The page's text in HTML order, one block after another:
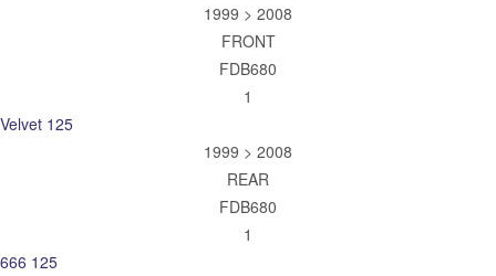
1999 > 2008
FRONT
FDB680
1
Velvet 125
1999 > 2008
REAR
FDB680
1
666 125